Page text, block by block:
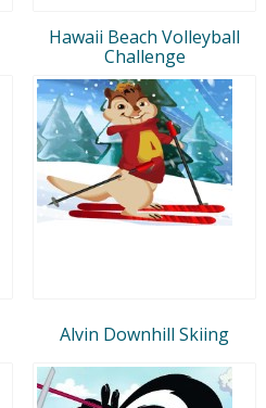
Hawaii Beach Volleyball
Challenge
Alvin Downhill Skiing